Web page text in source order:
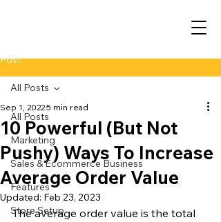
Post
All Posts
Marketing
Sales & Ecommerce Business
Features
Store Setup
All Posts
10 Powerful (But Not
Pushy) Ways To Increase
Average Order Value
Sep 1, 20225 min read
Updated: Feb 23, 2023
The average order value is the total